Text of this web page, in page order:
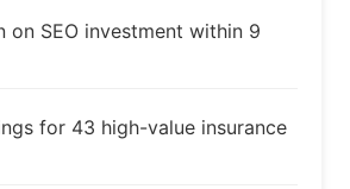
on SEO investment within 9
for 43 high-value insurance